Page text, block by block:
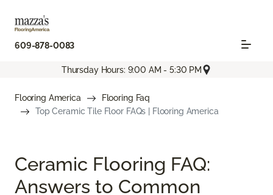
609-878-0083
Thursday Hours: 9:00 AM - 5:30 PM
Flooring America
Flooring Faq
Top Ceramic Tile Floor FAQs | Flooring America
Ceramic Flooring FAQ:
Answers to Common